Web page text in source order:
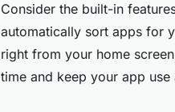
Consider the built-in
automatically sort apps for
right from your home
time and keep your app